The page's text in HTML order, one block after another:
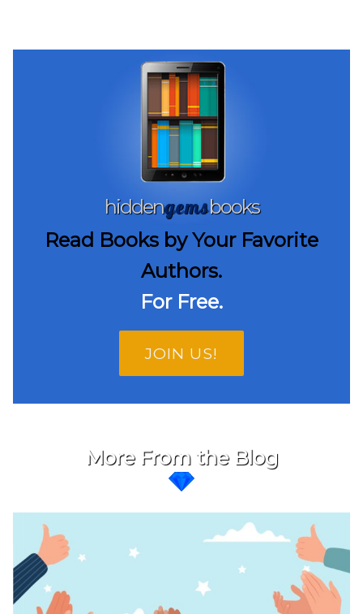
hiddengemsbooks
Read Books by Your Favorite
Authors.
For Free.
JOIN US!
More From the Blog